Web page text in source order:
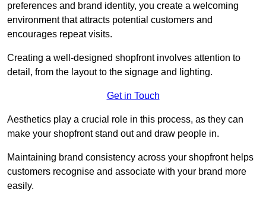
preferences and brand identity, you create a welcoming
environment that attracts potential customers and
encourages repeat visits.
Creating a well-designed shopfront involves attention to
detail, from the layout to the signage and lighting.
Get in Touch
Aesthetics play a crucial role in this process, as they can
make your shopfront stand out and draw people in.
Maintaining brand consistency across your shopfront helps
customers recognise and associate with your brand more
easily.